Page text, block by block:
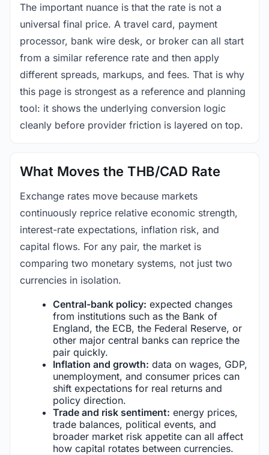
The important nuance is that the rate is not a
universal final price. A travel card, payment
processor, bank wire desk, or broker can all start
from a similar reference rate and then apply
different spreads, markups, and fees. That is why
this page is strongest as a reference and planning
tool: it shows the underlying conversion logic
cleanly before provider friction is layered on top.
What Moves the THB/CAD Rate
Exchange rates move because markets
continuously reprice relative economic strength,
interest-rate expectations, inflation risk, and
capital flows. For any pair, the market is
comparing two monetary systems, not just two
currencies in isolation.
Central-bank policy: expected changes
from institutions such as the Bank of
England, the ECB, the Federal Reserve, or
other major central banks can reprice the
pair quickly.
Inflation and growth: data on wages, GDP,
unemployment, and consumer prices can
shift expectations for real returns and
policy direction.
Trade and risk sentiment: energy prices,
trade balances, political events, and
broader market risk appetite can all affect
how capital rotates between currencies.